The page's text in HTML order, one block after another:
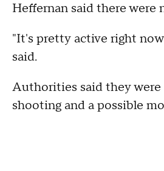
Heffernan said there
"It's pretty active right
said.
Authorities said they
shooting and a possible